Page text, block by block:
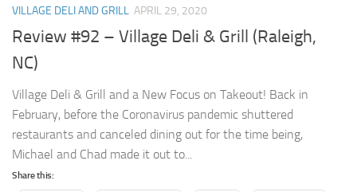
VILLAGE DELI AND GRILL APRIL 29, 2020
Review #92 – Village Deli & Grill (Raleigh,
NC)
Village Deli & Grill and a New Focus on Takeout! Back in
February, before the Coronavirus pandemic shuttered
restaurants and canceled dining out for the time being,
Michael and Chad made it out to...
Share this: